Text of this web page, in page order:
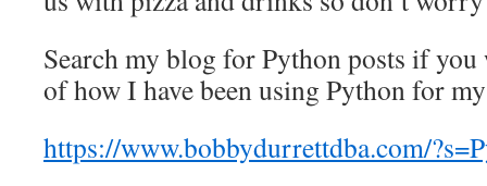
Search my blog for Python posts if you
of how I have been using Python for
https://www.bobbydurrettdba.com/